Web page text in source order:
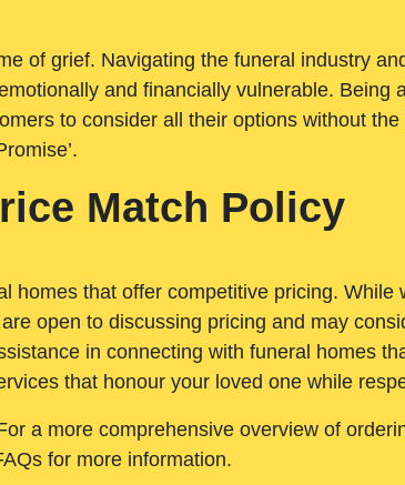
of grief. Navigating the funeral industry
and financially vulnerable. Being
to consider all their options without
Match Policy
homes that offer competitive pricing. While
open to discussing pricing and may
in connecting with funeral homes
that honour your loved one while
a more comprehensive overview of
for more information.